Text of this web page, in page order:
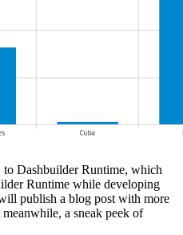
Dashbuilder Runtime, which
Runtime while developing
publish a blog post with more
a sneak peek of